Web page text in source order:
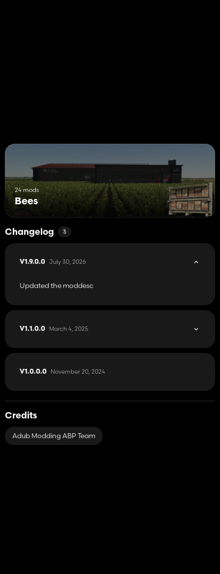
24 mods
Bees
Changelog 3
V1.9.0.0 July 30, 2026
Updated the moddesc
V1.1.0.0 March 4, 2025
V1.0.0.0 November 20, 2024
Credits
Adub Modding ABP Team